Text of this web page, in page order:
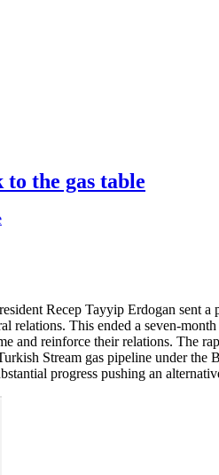
to the gas table
Recep Tayyip Erdogan sent
relations. This ended a seven-
and reinforce their relations. The
Stream gas pipeline under
progress pushing an